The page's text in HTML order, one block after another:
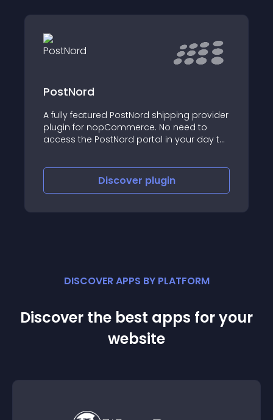
PostNord
A fully featured PostNord shipping provider
plugin for nopCommerce. No need to
access the PostNord portal in your day to
Discover plugin
DISCOVER APPS BY PLATFORM
Discover the best apps for your
website